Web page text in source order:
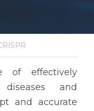
of effectively
and
and accurate